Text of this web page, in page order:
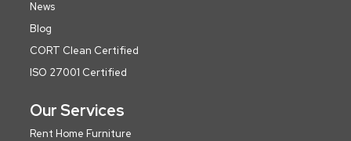
News
Blog
CORT Clean Certified
ISO 27001 Certified
Our Services
Rent Home Furniture